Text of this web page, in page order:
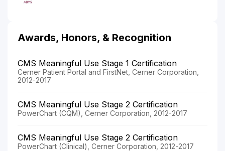
Awards, Honors, & Recognition
CMS Meaningful Use Stage 1 Certification
Cerner Patient Portal and FirstNet, Cerner Corporation,
2012-2017
CMS Meaningful Use Stage 2 Certification
PowerChart (CQM), Cerner Corporation, 2012-2017
CMS Meaningful Use Stage 2 Certification
PowerChart (Clinical), Cerner Corporation, 2012-2017